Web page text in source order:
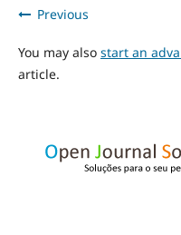
Previous
You may also start an
article.